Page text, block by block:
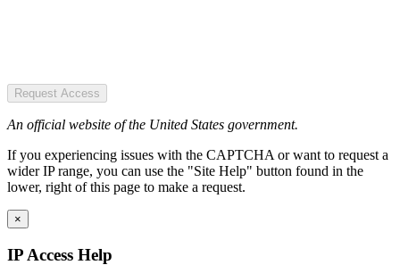
Request Access
An official website of the United States government.
If you experiencing issues with the CAPTCHA or want to request a
wider IP range, you can use the "Site Help" button found in the
lower, right of this page to make a request.
×
IP Access Help